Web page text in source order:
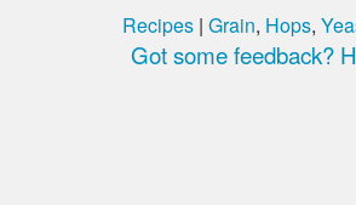
Recipes | Grain, Hops,
Got some feedback?